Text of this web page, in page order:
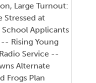
Large Turnout:
at
Applicants
Rising Young
Service --
Alternate
Frogs Plan